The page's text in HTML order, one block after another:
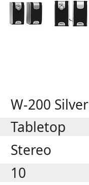
W-200 Silver
Tabletop
Stereo
10